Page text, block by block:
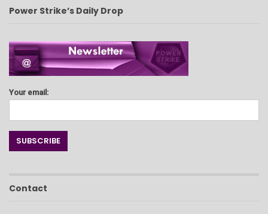
Power Strike’s Daily Drop
Your email:
Contact